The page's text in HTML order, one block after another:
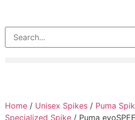
Home / Unisex Spikes / Puma
Specialized Spike / Puma